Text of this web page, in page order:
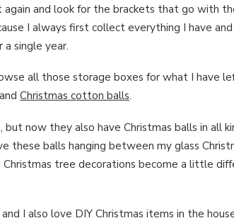
and look for the brackets that go with
I always first collect everything I have
single year.
all those storage boxes for what I have
Christmas cotton balls.
now they also have Christmas balls in all
these balls hanging between my glass
tree decorations become a little
I also love DIY Christmas items in the